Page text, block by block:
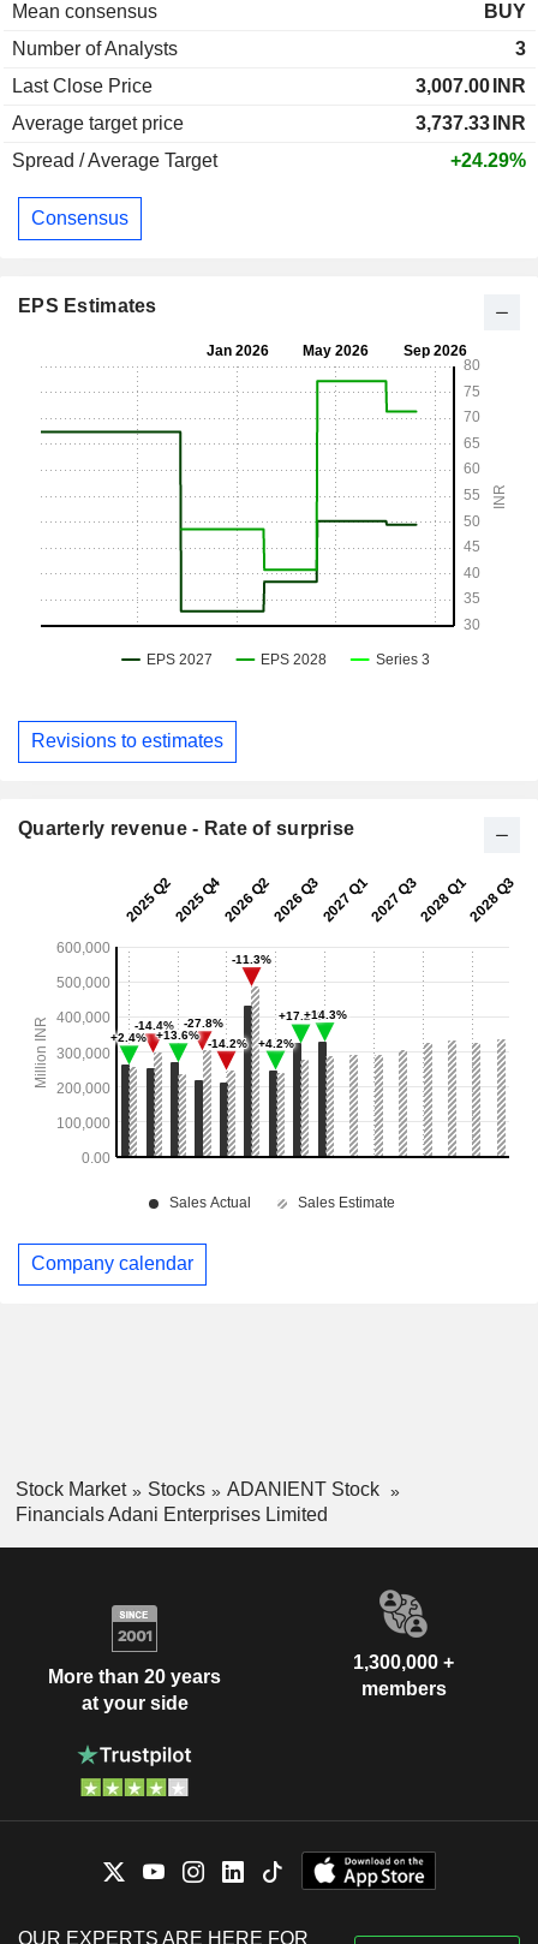
Mean consensus
BUY
Number of Analysts
3
Last Close Price
3,007.00 INR
Average target price
3,737.33 INR
Spread / Average Target
+24.29%
Consensus
EPS Estimates
Revisions to estimates
Quarterly revenue - Rate of surprise
Company calendar
Stock Market Stocks
ADANIENT Stock
Financials Adani Enterprises Limited
More than 20 years
at your side
1,300,000 +
members
OUR EXPERTS ARE HERE FOR